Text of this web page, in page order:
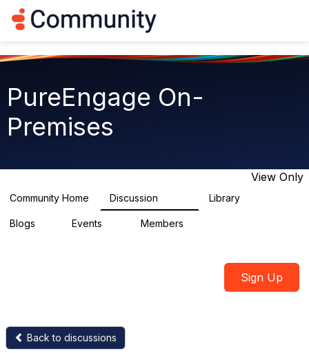
g
t
i
PureEngage On-
Premises
View Only
Community Home Discussion Library
Blogs Events Members
Sign Up
Back to discussions